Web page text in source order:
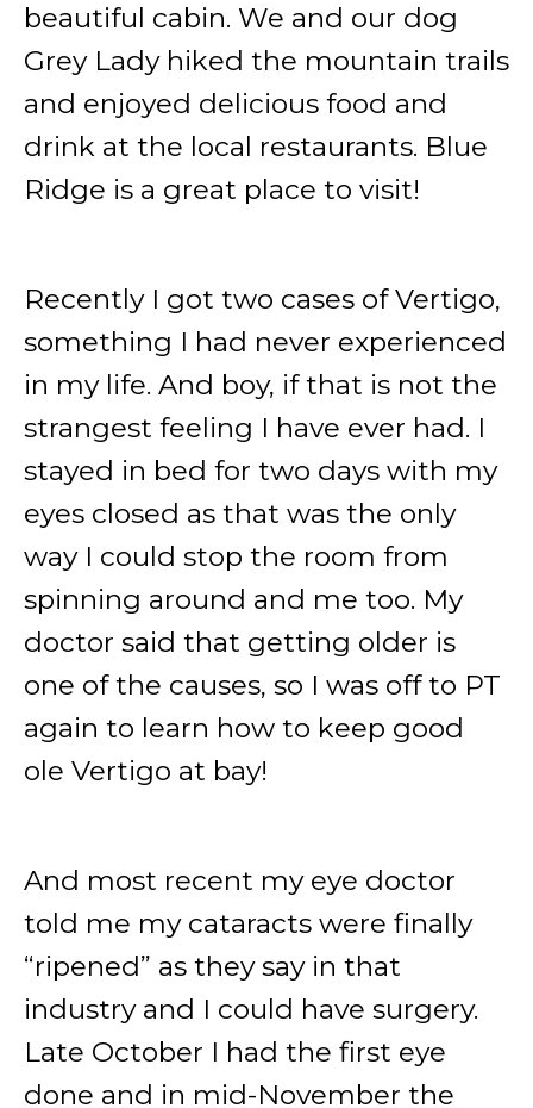
beautiful cabin. We and our dog
Grey Lady hiked the mountain trails
and enjoyed delicious food and
drink at the local restaurants. Blue
Ridge is a great place to visit!
Recently I got two cases of Vertigo,
something I had never experienced
in my life. And boy, if that is not the
strangest feeling I have ever had. I
stayed in bed for two days with my
eyes closed as that was the only
way I could stop the room from
spinning around and me too. My
doctor said that getting older is
one of the causes, so I was off to PT
again to learn how to keep good
ole Vertigo at bay!
And most recent my eye doctor
told me my cataracts were finally
“ripened” as they say in that
industry and I could have surgery.
Late October I had the first eye
done and in mid-November the